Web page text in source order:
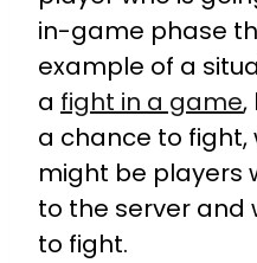
in-game phase
example of a
a fight in a game,
a chance to fight,
might be players
to the server and
to fight.